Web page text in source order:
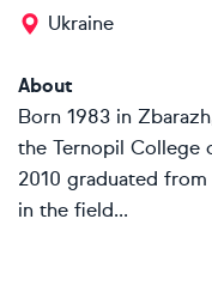
Ukraine
About
Born 1983 in
the Ternopil College
2010 graduated
in the field...